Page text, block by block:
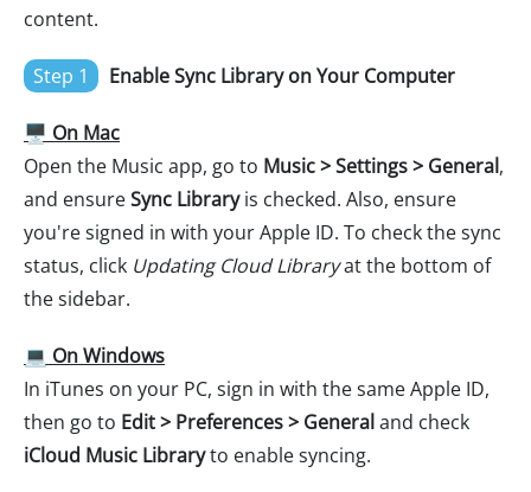
content.
Step 1 Enable Sync Library on Your Computer
🖥️ On Mac
Open the Music app, go to Music > Settings > General,
and ensureSync Libraryis checked. Also, ensure
you're signed in with your Apple ID. To check the sync
status, click Updating Cloud Libraryat the bottom of
the sidebar.
💻 On Windows
In iTunes on your PC, sign in with the same Apple ID,
then go to Edit > Preferences > Generaland check
iCloud Music Libraryto enable syncing.